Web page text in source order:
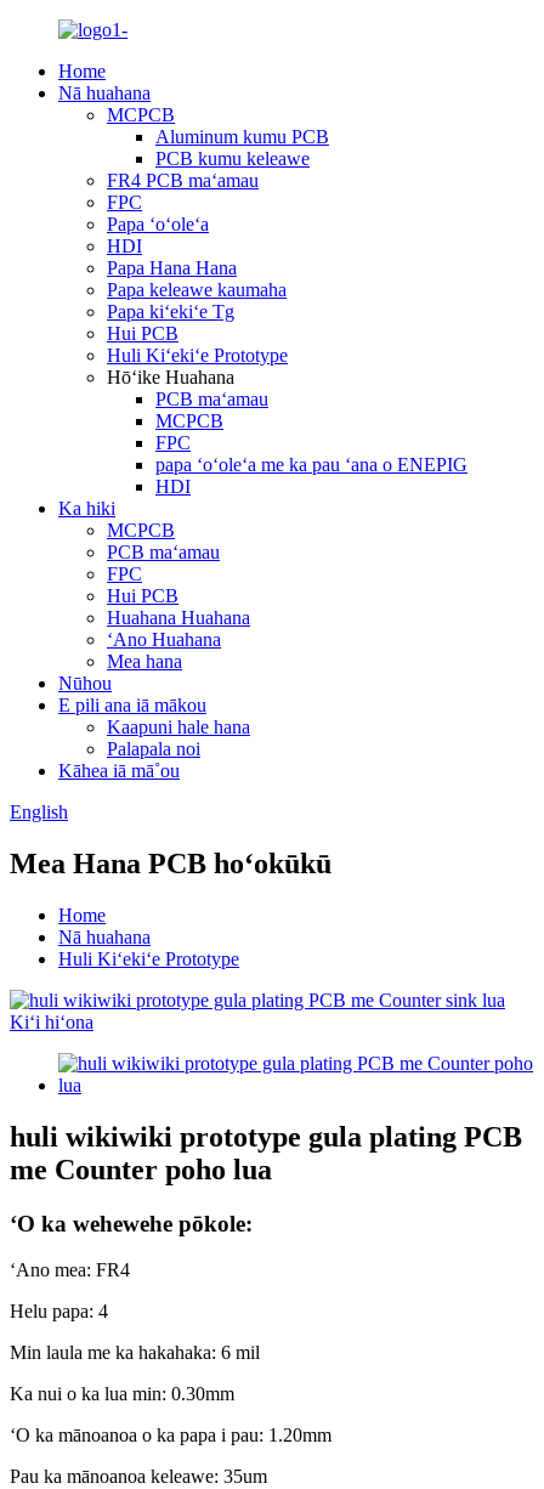
Home
Nā huahana
MCPCB
Aluminum kumu PCB
PCB kumu keleawe
FR4 PCB maʻamau
FPC
Papa ʻoʻoleʻa
HDI
Papa Hana Hana
Papa keleawe kaumaha
Papa kiʻekiʻe Tg
Hui PCB
Huli Kiʻekiʻe Prototype
Hōʻike Huahana
PCB maʻamau
MCPCB
FPC
papa ʻoʻoleʻa me ka pau ʻana o ENEPIG
HDI
Ka hiki
MCPCB
PCB maʻamau
FPC
Hui PCB
Huahana Huahana
ʻAno Huahana
Mea hana
Nūhou
E pili ana iā mākou
Kaapuni hale hana
Palapala noi
Kāhea iā mā˚ou
English
Mea Hana PCB hoʻokūkū
Home
Nā huahana
Huli Kiʻekiʻe Prototype
huli wikiwiki prototype gula plating PCB
me Counter poho lua
ʻO ka wehewehe pōkole:
ʻAno mea: FR4
Helu papa: 4
Min laula me ka hakahaka: 6 mil
Ka nui o ka lua min: 0.30mm
ʻO ka mānoanoa o ka papa i pau: 1.20mm
Pau ka mānoanoa keleawe: 35um